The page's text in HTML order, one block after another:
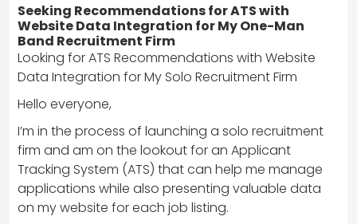
Seeking Recommendations for ATS with
Website Data Integration for My One-Man
Band Recruitment Firm
Looking for ATS Recommendations with Website
Data Integration for My Solo Recruitment Firm
Hello everyone,
I’m in the process of launching a solo recruitment
firm and am on the lookout for an Applicant
Tracking System (ATS) that can help me manage
applications while also presenting valuable data
on my website for each job listing.